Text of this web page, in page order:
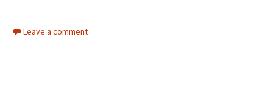
Leave a comment